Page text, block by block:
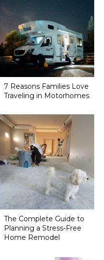
7 Reasons Families Love
Traveling in Motorhomes
The Complete Guide to
Planning a Stress-Free
Home Remodel